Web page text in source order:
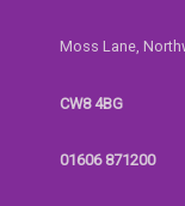
Moss Lane,
CW8 4BG
01606 871200